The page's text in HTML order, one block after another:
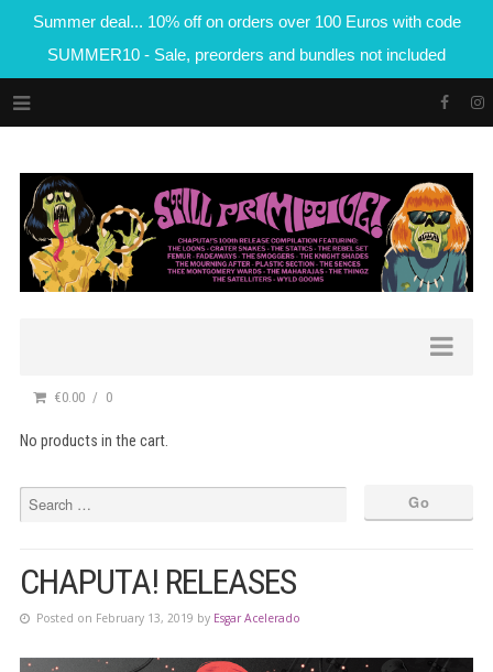
Summer deal... 10% off on orders over 100 Euros with code
SUMMER10 - Sale, preorders and bundles not included
€0.00 0
No products in the cart.
CHAPUTA! RELEASES
Posted on February 13, 2019 by Esgar Acelerado